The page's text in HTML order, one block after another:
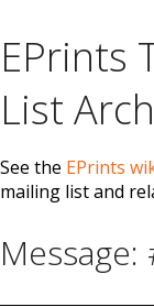
EPrints
List
See the EPrints
mailing list and